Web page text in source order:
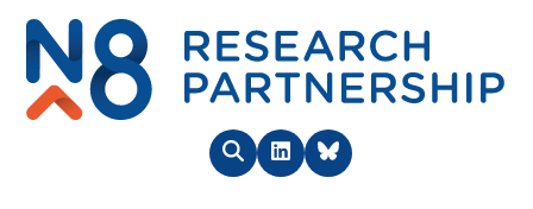
SearchLinkedInBlueSky